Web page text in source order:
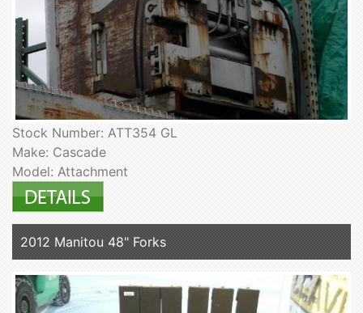
Stock Number: ATT354 GL
Make: Cascade
Model: Attachment
2012 Manitou 48" Forks